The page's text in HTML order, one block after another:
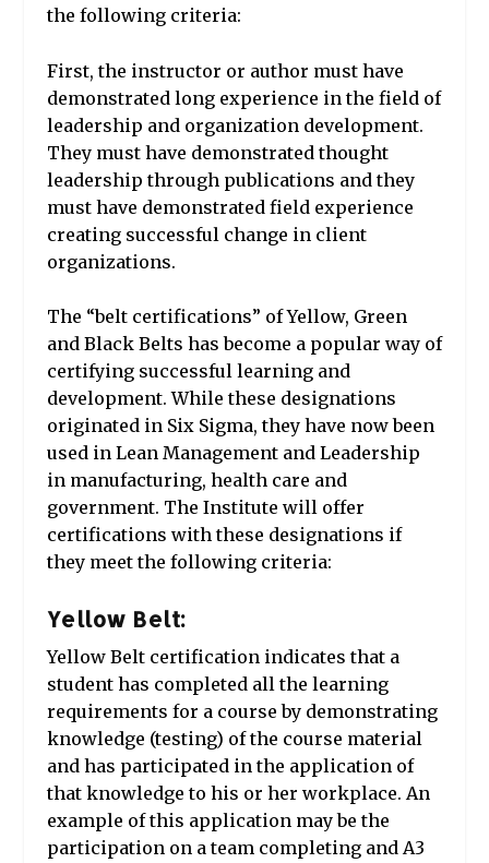
the following criteria:
First, the instructor or author must have
demonstrated long experience in the field of
leadership and organization development.
They must have demonstrated thought
leadership through publications and they
must have demonstrated field experience
creating successful change in client
organizations.
The “belt certifications” of Yellow, Green
and Black Belts has become a popular way of
certifying successful learning and
development. While these designations
originated in Six Sigma, they have now been
used in Lean Management and Leadership
in manufacturing, health care and
government. The Institute will offer
certifications with these designations if
they meet the following criteria:
Yellow Belt:
Yellow Belt certification indicates that a
student has completed all the learning
requirements for a course by demonstrating
knowledge (testing) of the course material
and has participated in the application of
that knowledge to his or her workplace. An
example of this application may be the
participation on a team completing and A3